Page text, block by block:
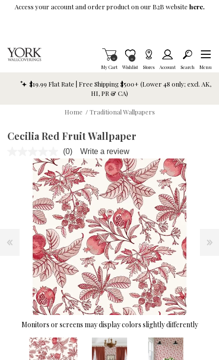
Skip To Main Content
Access your account and order product on our B2B website here.
My Cart
Items in Cart
0
Wishlist
Item is Wish List
0
Stores Account Search Menu
$19.99 Flat Rate | Free Shipping $500+ (Lower 48 only; excl. AK,
HI, PR & CA)
Home / Traditional Wallpapers
Cecilia Red Fruit Wallpaper
No
rating
value.
Same
page
link.
(0) Write a review
Monitors or screens may display colors slightly differently